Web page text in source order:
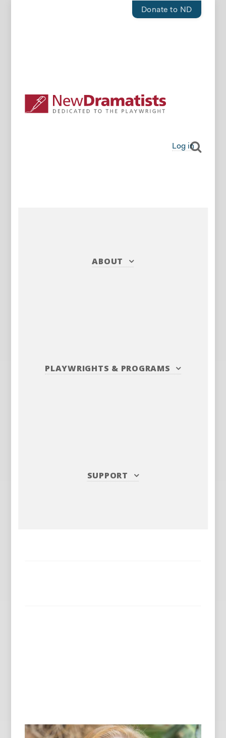
Donate to ND
Log in
ABOUT
PLAYWRIGHTS & PROGRAMS
SUPPORT